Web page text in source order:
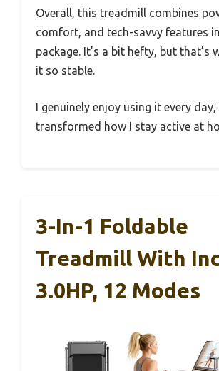
Overall, this treadmill combines
comfort, and tech-savvy features
package. It’s a bit hefty, but that’s
it so stable.
I genuinely enjoy using it every day,
transformed how I stay active at
3-In-1 Foldable
Treadmill With
3.0HP, 12 Modes